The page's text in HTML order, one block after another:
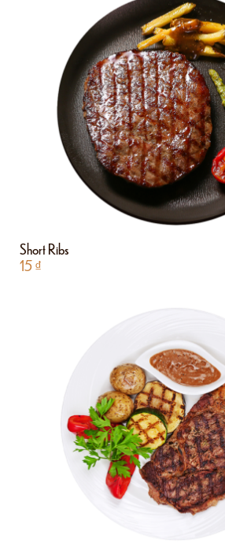
Short Ribs
15₫